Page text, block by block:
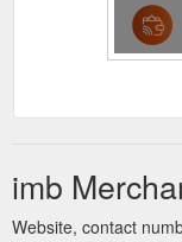
imb
Website, contact